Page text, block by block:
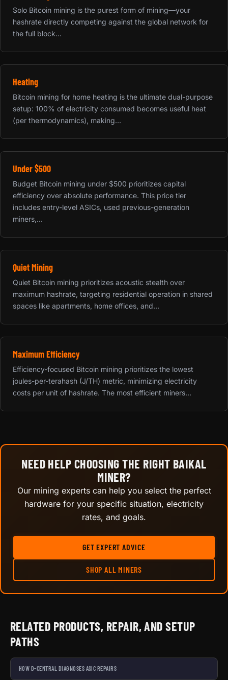
Solo Bitcoin mining is the purest form of mining—your
hashrate directly competing against the global network for
the full block...
Heating
Bitcoin mining for home heating is the ultimate dual-purpose
setup: 100% of electricity consumed becomes useful heat
(per thermodynamics), making...
Under $500
Budget Bitcoin mining under $500 prioritizes capital
efficiency over absolute performance. This price tier
includes entry-level ASICs, used previous-generation
miners,...
Quiet Mining
Quiet Bitcoin mining prioritizes acoustic stealth over
maximum hashrate, targeting residential operation in shared
spaces like apartments, home offices, and...
Maximum Efficiency
Efficiency-focused Bitcoin mining prioritizes the lowest
joules-per-terahash (J/TH) metric, minimizing electricity
costs per unit of hashrate. The most efficient miners...
NEED HELP CHOOSING THE RIGHT BAIKAL
MINER?
Our mining experts can help you select the perfect
hardware for your specific situation, electricity
rates, and goals.
GET EXPERT ADVICE
SHOP ALL MINERS
RELATED PRODUCTS, REPAIR, AND SETUP
PATHS
HOW D-CENTRAL DIAGNOSES ASIC REPAIRS